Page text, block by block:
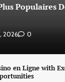
Populaires
2026 0
en Ligne with